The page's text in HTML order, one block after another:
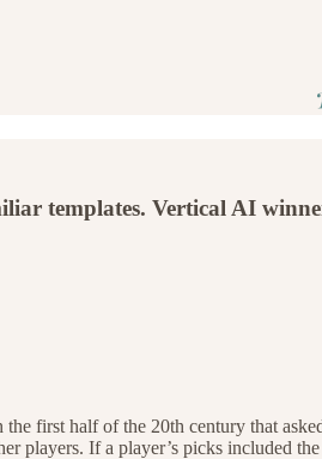
templates. Vertical AI
first half of the 20th century that
players. If a player’s picks included